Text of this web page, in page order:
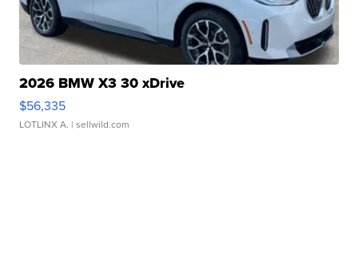
2026 BMW X3 30 xDrive
$56,335
LOTLINX A. | sellwild.com